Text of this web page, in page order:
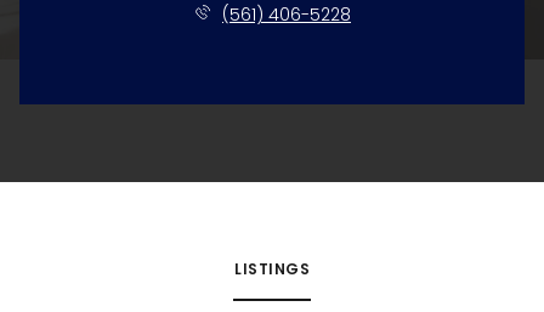
(561) 406-5228
LISTINGS